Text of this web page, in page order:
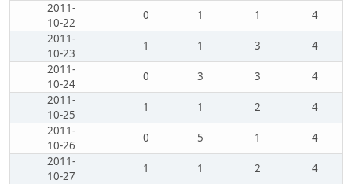
2011-
10-22
0 1 1
4
2011-
10-23
1 1 3
4
2011-
10-24
0 3 3
4
2011-
10-25
1 1 2
4
2011-
10-26
0 5 1
4
2011-
10-27
1 1 2
4